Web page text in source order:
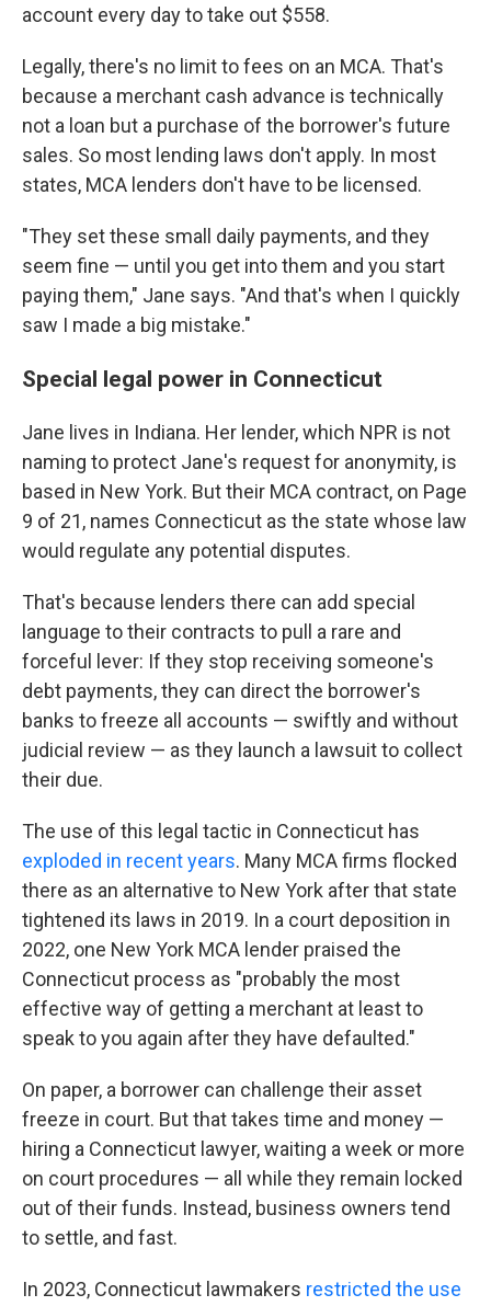
account every day to take out $558.
Legally, there's no limit to fees on an MCA. That's
because a merchant cash advance is technically
not a loan but a purchase of the borrower's future
sales. So most lending laws don't apply. In most
states, MCA lenders don't have to be licensed.
"They set these small daily payments, and they
seem fine — until you get into them and you start
paying them," Jane says. "And that's when I quickly
saw I made a big mistake."
Special legal power in Connecticut
Jane lives in Indiana. Her lender, which NPR is not
naming to protect Jane's request for anonymity, is
based in New York. But their MCA contract, on Page
9 of 21, names Connecticut as the state whose law
would regulate any potential disputes.
That's because lenders there can add special
language to their contracts to pull a rare and
forceful lever: If they stop receiving someone's
debt payments, they can direct the borrower's
banks to freeze all accounts — swiftly and without
judicial review — as they launch a lawsuit to collect
their due.
The use of this legal tactic in Connecticut has
exploded in recent years. Many MCA firms flocked
there as an alternative to New York after that state
tightened its laws in 2019. In a court deposition in
2022, one New York MCA lender praised the
Connecticut process as "probably the most
effective way of getting a merchant at least to
speak to you again after they have defaulted."
On paper, a borrower can challenge their asset
freeze in court. But that takes time and money —
hiring a Connecticut lawyer, waiting a week or more
on court procedures — all while they remain locked
out of their funds. Instead, business owners tend
to settle, and fast.
In 2023, Connecticut lawmakers restricted the use